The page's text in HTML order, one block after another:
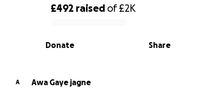
0% complete
£492 raised of£2K
Share
Donate
A
Awa Gaye jagne